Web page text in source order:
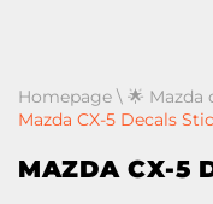
Homepage \ 🌟 Mazda
Mazda CX-5 Decals
MAZDA CX-5